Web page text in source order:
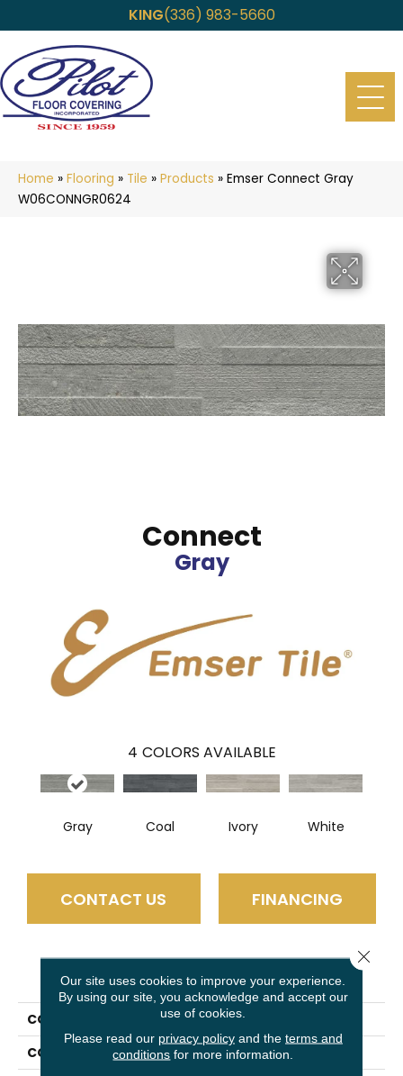
KING(336) 983-5660
Home » Flooring » Tile » Products » Emser Connect Gray
W06CONNGR0624
Connect
Gray
4 COLORS AVAILABLE
Gray Coal Ivory White
CONTACT US FINANCING
PRODUCT ATTRIBUTES
COLLECTION
Connect
COLOR
Gray
Our site uses cookies to improve your experience.
By using our site, you acknowledge and accept our
use of cookies.
Please read our privacy policyand the terms and
conditions for more information.
Close